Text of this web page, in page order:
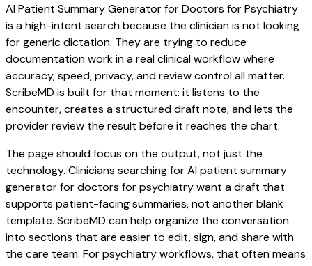
AI Patient Summary Generator for Doctors for Psychiatry
is a high-intent search because the clinician is not looking
for generic dictation. They are trying to reduce
documentation work in a real clinical workflow where
accuracy, speed, privacy, and review control all matter.
ScribeMD is built for that moment: it listens to the
encounter, creates a structured draft note, and lets the
provider review the result before it reaches the chart.
The page should focus on the output, not just the
technology. Clinicians searching for AI patient summary
generator for doctors for psychiatry want a draft that
supports patient-facing summaries, not another blank
template. ScribeMD can help organize the conversation
into sections that are easier to edit, sign, and share with
the care team. For psychiatry workflows, that often means